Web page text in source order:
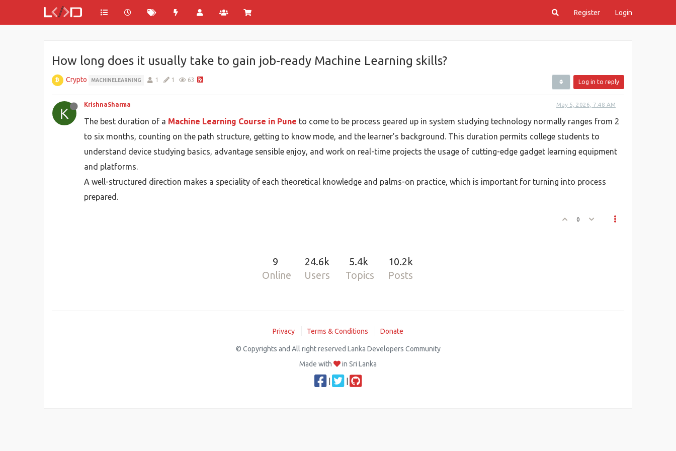
Register Login
How long does it usually take to gain job-ready Machine Learning skills?
Crypto MACHINELEARNING 1 1 63 Log in to reply
K
KrishnaSharma May 5, 2026, 7:48 AM
The best duration of a Machine Learning Course in Pune to come to be process geared up in system studying technology normally ranges from 2
to six months, counting on the path structure, getting to know mode, and the learner’s background. This duration permits college students to
understand device studying basics, advantage sensible enjoy, and work on real-time projects the usage of cutting-edge gadget learning equipment
and platforms.
A well-structured direction makes a speciality of each theoretical knowledge and palms-on practice, which is important for turning into process
prepared.
0
9
Online
24.6k
Users
5.4k
Topics
10.2k
Posts
Privacy Terms & Conditions Donate
© Copyrights and All right reserved Lanka Developers Community
Made with
in Sri Lanka